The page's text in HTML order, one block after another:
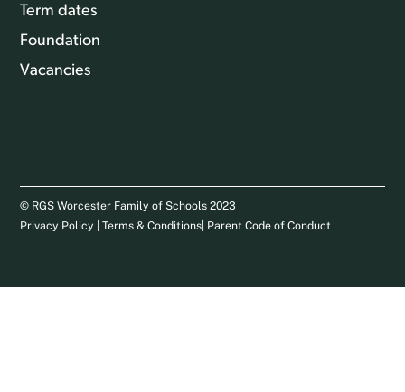
Term dates
Foundation
Vacancies
© RGS Worcester Family of Schools 2023
Privacy Policy |Terms & Conditions Parent Code of Conduct